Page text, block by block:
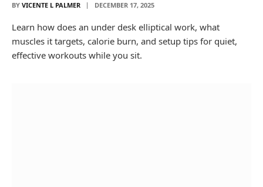
BY VICENTE L PALMER DECEMBER 17, 2025
Learn how does an under desk elliptical work, what
muscles it targets, calorie burn, and setup tips for quiet,
effective workouts while you sit.